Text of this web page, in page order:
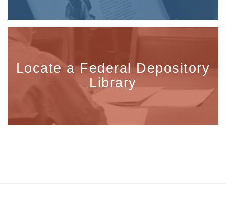
Locate a Federal Depository
Library